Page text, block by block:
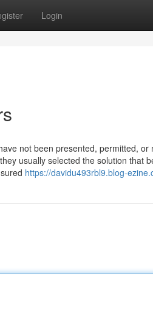
Login
not been presented, permitted,
usually selected the solution that
https://davidu493rbl9.blog-